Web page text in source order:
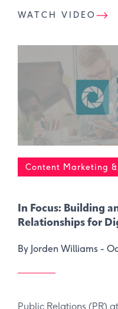
WATCH VIDEO
Content Marketing
In Focus: Building
Relationships for
By Jorden Williams -
Public Relations (PR)